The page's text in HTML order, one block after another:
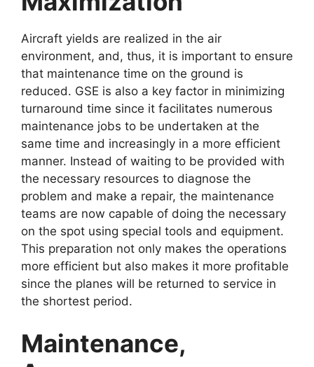
Aircraft yields are realized in the air
environment, and, thus, it is important to ensure
that maintenance time on the ground is
reduced. GSE is also a key factor in minimizing
turnaround time since it facilitates numerous
maintenance jobs to be undertaken at the
same time and increasingly in a more efficient
manner. Instead of waiting to be provided with
the necessary resources to diagnose the
problem and make a repair, the maintenance
teams are now capable of doing the necessary
on the spot using special tools and equipment.
This preparation not only makes the operations
more efficient but also makes it more profitable
since the planes will be returned to service in
the shortest period.
Maintenance,